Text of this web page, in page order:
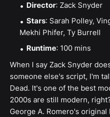
Director: Zack Snyder
Stars: Sarah Polley,
Mekhi Phifer, Ty Burrell
Runtime: 100 mins
When I say Zack Snyder
someone else's script, I'm
Dead. It's one of the best
2000s are still modern,
George A. Romero's